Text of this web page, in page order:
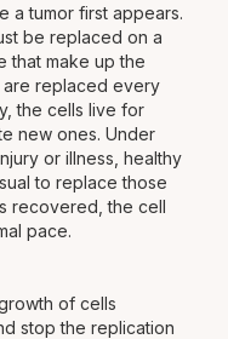
a tumor first appears.
be replaced on a
that make up the
are replaced every
the cells live for
new ones. Under
or illness, healthy
to replace those
recovered, the cell
pace.
of cells
stop the replication